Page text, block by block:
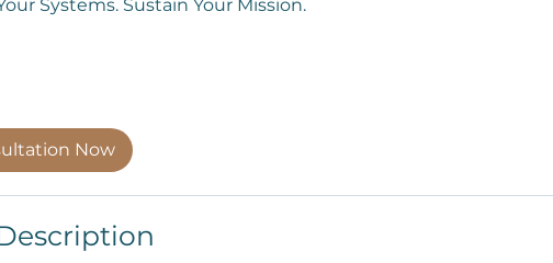
Systems. Sustain Your Mission.
Now